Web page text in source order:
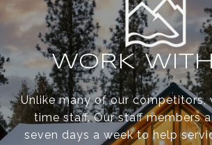
WORK
Unlike many of our competitors,
time staff. Our staff members
seven days a week to help